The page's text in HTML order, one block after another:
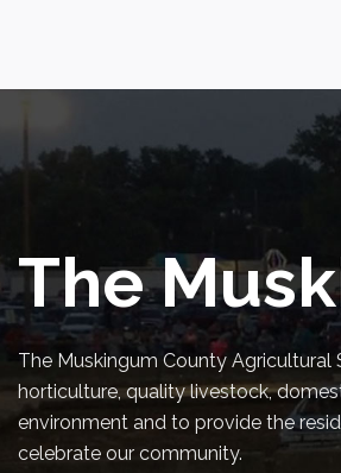
The
The Muskingum County
horticulture, quality livestock,
environment and to provide the
celebrate our community.